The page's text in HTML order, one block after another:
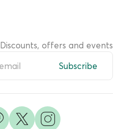
Discounts, offers and events
Subscribe